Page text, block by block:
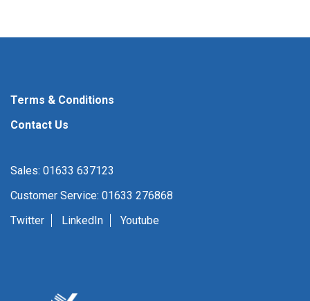
Terms & Conditions
Contact Us
Sales: 01633 637123
Customer Service: 01633 276868
Twitter
LinkedIn Youtube